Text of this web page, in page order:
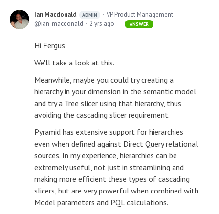
Ian Macdonald ADMIN
VP Product Management
ian_macdonald
2 yrs ago ANSWER
Hi Fergus,
We'll take a look at this.
Meanwhile, maybe you could try creating a
hierarchy in your dimension in the semantic model
and try a Tree slicer using that hierarchy, thus
avoiding the cascading slicer requirement.
Pyramid has extensive support for hierarchies
even when defined against Direct Query relational
sources. In my experience, hierarchies can be
extremely useful, not just in streamlining and
making more efficient these types of cascading
slicers, but are very powerful when combined with
Model parameters and PQL calculations.